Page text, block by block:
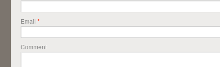
Email *
Comment